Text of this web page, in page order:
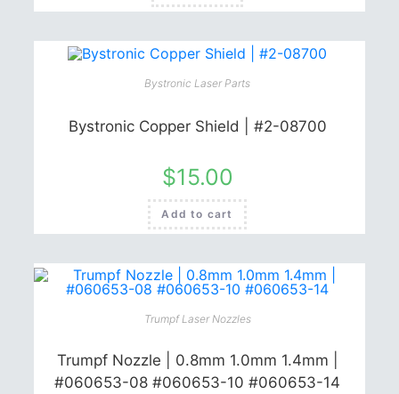
Bystronic Laser Parts
Bystronic Copper Shield | #2-08700
$15.00
Add to cart
Trumpf Laser Nozzles
Trumpf Nozzle | 0.8mm 1.0mm 1.4mm |
#060653-08 #060653-10 #060653-14